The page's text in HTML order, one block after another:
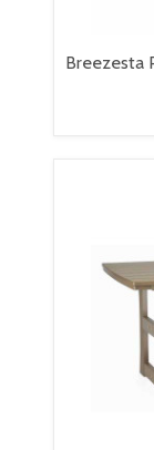
Breezesta